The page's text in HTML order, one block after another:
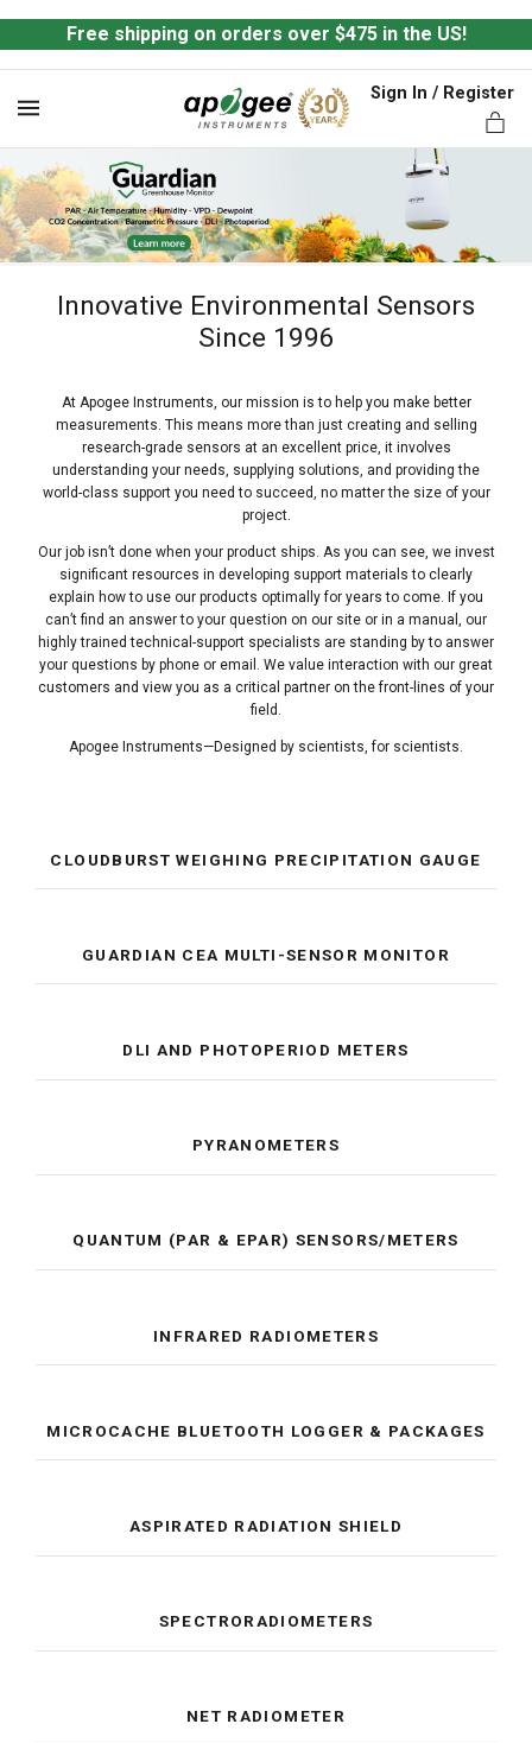
Free shipping on orders over $475 in the US!
Sign In / Register
Innovative Environmental Sensors
Since 1996
At Apogee Instruments, our mission is to help you make better
measurements. This means more than just creating and selling
research-grade sensors at an excellent price, it involves
understanding your needs, supplying solutions, and providing the
world-class support you need to succeed, no matter the size of your
project.
Our job isn’t done when your product ships. As you can see, we invest
significant resources in developing support materials to clearly
explain how to use our products optimally for years to come. If you
can’t find an answer to your question on our site or in a manual, our
highly trained technical-support specialists are standing by to answer
your questions by phone or email. We value interaction with our great
customers and view you as a critical partner on the front-lines of your
field.
Apogee Instruments—Designed by scientists, for scientists.
CLOUDBURST WEIGHING PRECIPITATION GAUGE
GUARDIAN CEA MULTI-SENSOR MONITOR
DLI AND PHOTOPERIOD METERS
PYRANOMETERS
QUANTUM (PAR & EPAR) SENSORS/METERS
INFRARED RADIOMETERS
MICROCACHE BLUETOOTH LOGGER & PACKAGES
ASPIRATED RADIATION SHIELD
SPECTRORADIOMETERS
NET RADIOMETER